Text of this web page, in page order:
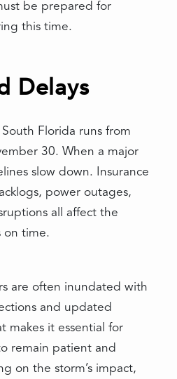
be prepared for
this time.
Delays
Florida runs from
30. When a major
slow down. Insurance
power outages,
all affect the
on time.
are often inundated with
and updated
makes it essential for
remain patient and
on the storm’s impact,